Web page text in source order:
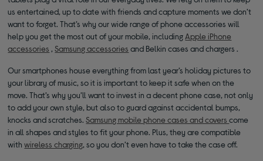
us entertained, up to date with friends and capture moments we don’t
want to forget. That’s why our wide range of phone accessories will
help you get the most out of your mobile, including Apple iPhone
accessories ,Samsung accessories and Belkin cases and chargers .
Our smartphones house everything from last year’s holiday pictures to
your library of music, so it is important to keep it safe when on the
move. That’s why you’ll want to invest in a decent phone case, not only
to add your own style, but also to guard against accidental bumps,
knocks and scratches.Samsung mobile phone cases and coverscome
in all shapes and styles to fit your phone. Plus, they are compatible
withwireless charging, so you don’t even have to take the case off.